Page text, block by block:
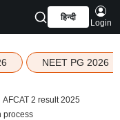
हिन्दी
Login
NEET PG 2026
AFCAT 2 result 2025
process